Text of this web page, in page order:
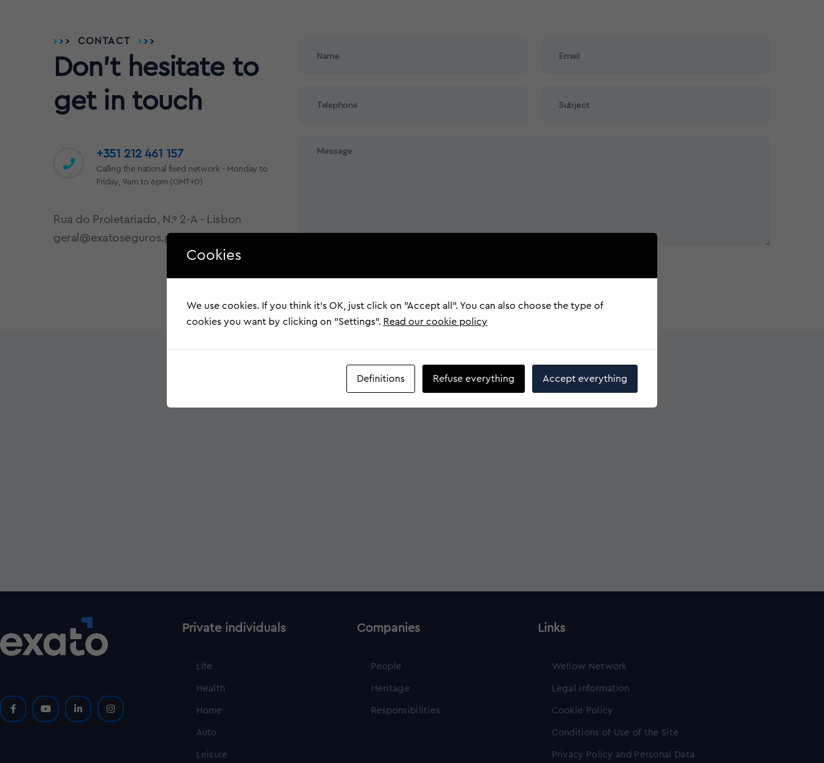
CONTACT
Don't hesitate to
get in touch
+351 212 461 157
Calling the national fixed network - Monday to
Friday, 9am to 6pm (GMT+0)
Rua do Proletariado, N.º 2-A - Lisbon
geral@exatoseguros.pt
Private individuals
Life
Health
Home
Auto
Leisure
Companies
People
Heritage
Responsibilities
Links
Wellow Network
Legal Information
Cookie Policy
Conditions of Use of the Site
Privacy Policy and Personal Data
Cookies
We use cookies. If you think it's OK, just click on "Accept all". You can also choose the type of
cookies you want by clicking on "Settings". Read our cookie policy
Definitions Refuse everything Accept everything